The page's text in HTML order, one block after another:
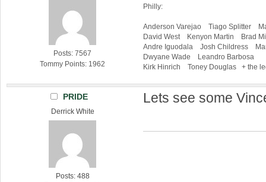
Posts: 7567
Tommy Points: 1962
Philly:
Anderson Varejao Tiago Splitter
David West Kenyon Martin Brad
Andre Iguodala Josh Childress
Dwyane Wade Leandro Barbosa
Kirk Hinrich Toney Douglas + the
PRIDE
Derrick White
Posts: 488
Lets see some